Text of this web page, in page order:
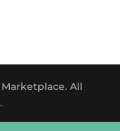
All